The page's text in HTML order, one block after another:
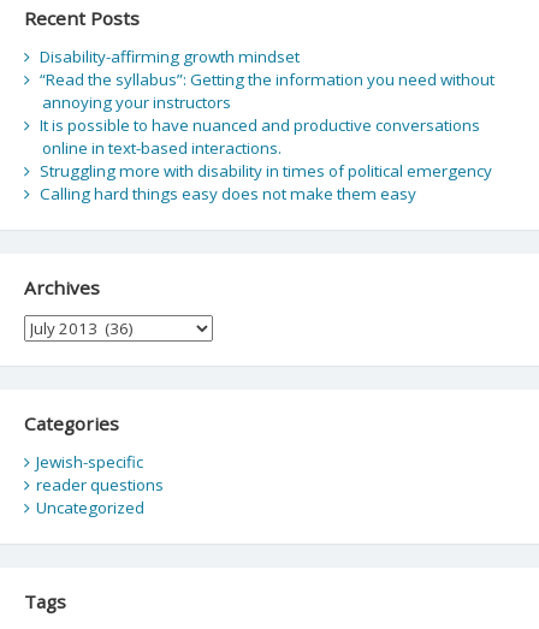
Recent Posts
Disability-affirming growth mindset
“Read the syllabus”: Getting the information you need without
annoying your instructors
It is possible to have nuanced and productive conversations
online in text-based interactions.
Struggling more with disability in times of political emergency
Calling hard things easy does not make them easy
Archives
Archives
Categories
Jewish-specific
reader questions
Uncategorized
Tags